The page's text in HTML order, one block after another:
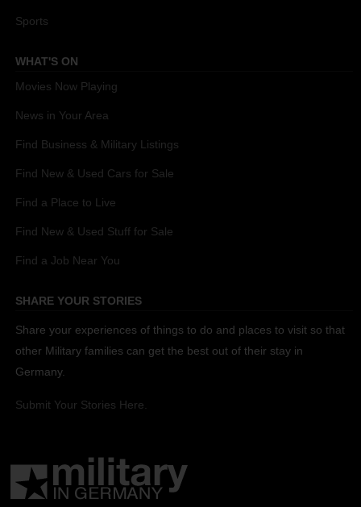
Sports
WHAT'S ON
Movies Now Playing
News in Your Area
Find Business & Military Listings
Find New & Used Cars for Sale
Find a Place to Live
Find New & Used Stuff for Sale
Find a Job Near You
SHARE YOUR STORIES
Share your experiences of things to do and places to visit so that
other Military families can get the best out of their stay in
Germany.
Submit Your Stories Here.